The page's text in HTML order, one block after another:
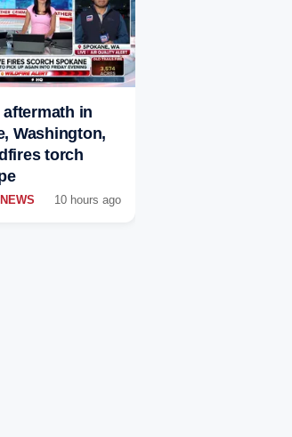
in
Washington,
torch
10 hours ago